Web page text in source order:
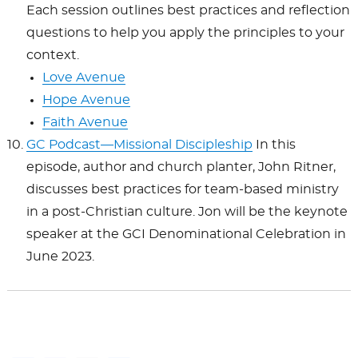
Each session outlines best practices and reflection
questions to help you apply the principles to your
context.
Love Avenue
Hope Avenue
Faith Avenue
GC Podcast—Missional Discipleship In this
episode, author and church planter, John Ritner,
discusses best practices for team-based ministry
in a post-Christian culture. Jon will be the keynote
speaker at the GCI Denominational Celebration in
June 2023.